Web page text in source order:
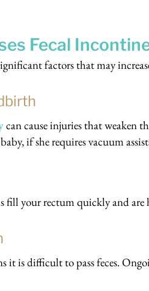
Fecal
factors that may
can cause injuries that weaken
if she requires vacuum
fill your rectum quickly and
it is difficult to pass feces.